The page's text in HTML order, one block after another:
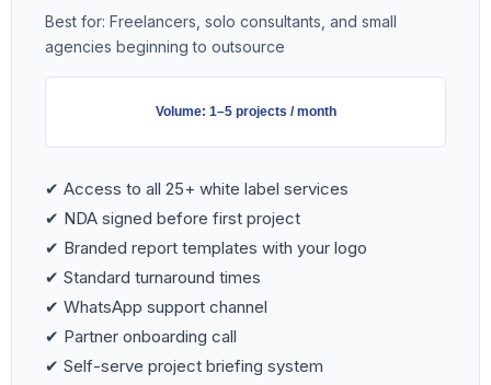
Best for: Freelancers, solo consultants, and small
agencies beginning to outsource
Volume: 1–5 projects / month
✔ Access to all 25+ white label services
✔ NDA signed before first project
✔ Branded report templates with your logo
✔ Standard turnaround times
✔ WhatsApp support channel
✔ Partner onboarding call
✔ Self-serve project briefing system